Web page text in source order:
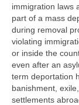
immigration laws
part of a mass
during removal
violating
or inside the
even after an
term deportation
banishment,
settlements